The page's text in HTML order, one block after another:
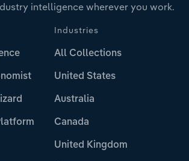
intelligence wherever you work.
Industries
All Collections
United States
Australia
Canada
United Kingdom